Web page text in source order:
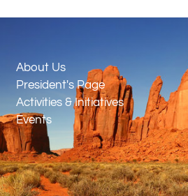
About Us
President's Page
Activities & Initiatives
Events